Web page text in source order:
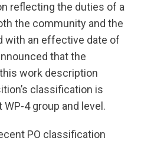
reflecting the duties of a
the community and the
with an effective date of
that the
work description
classification is
4 group and level.
PO classification